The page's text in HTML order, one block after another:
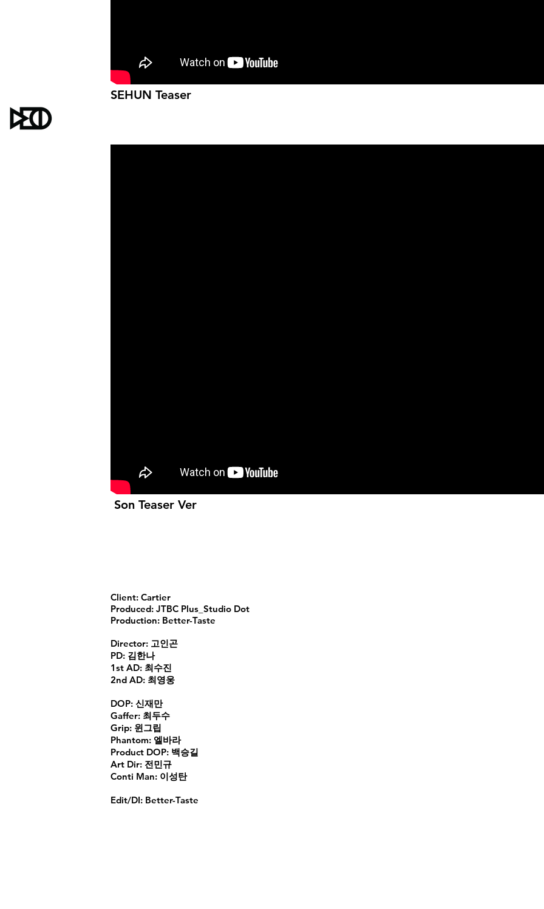
SEHUN Teaser
Son Teaser Ver
Client: Cartier
Produced: JTBC Plus_Studio Dot
Production: Better-Taste
Director: 고인곤
PD: 김한나
1st AD: 최수진
2nd AD: 최영웅
DOP: 신재만
Gaffer: 최두수
Grip: 윈그립
Phantom: 엘바라
Product DOP: 백승길
Art Dir: 전민규
Conti Man: 이성탄
Edit/DI: Better-Taste